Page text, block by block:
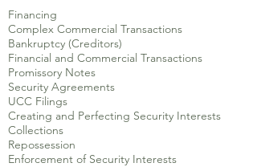
Financing
Complex Commercial Transactions
Bankruptcy (Creditors)
Financial and Commercial Transactions
Promissory Notes
Security Agreements
UCC Filings
Creating and Perfecting Security Interests
Collections
Repossession
Enforcement of Security Interests